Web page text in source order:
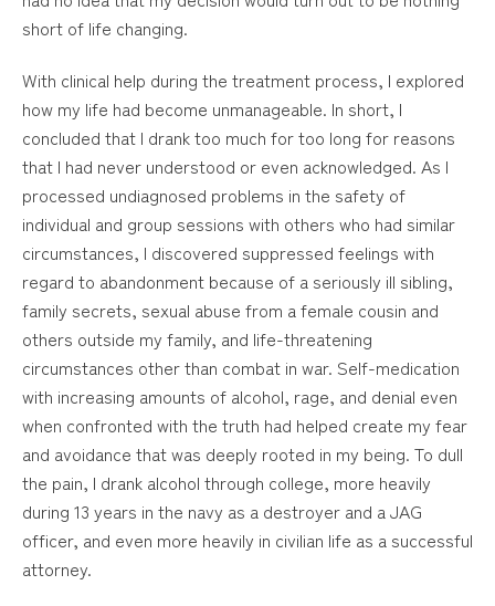
short of life changing.
With clinical help during the treatment process, I explored
how my life had become unmanageable. In short, I
concluded that I drank too much for too long for reasons
that I had never understood or even acknowledged. As I
processed undiagnosed problems in the safety of
individual and group sessions with others who had similar
circumstances, I discovered suppressed feelings with
regard to abandonment because of a seriously ill sibling,
family secrets, sexual abuse from a female cousin and
others outside my family, and life-threatening
circumstances other than combat in war. Self-medication
with increasing amounts of alcohol, rage, and denial even
when confronted with the truth had helped create my fear
and avoidance that was deeply rooted in my being. To dull
the pain, I drank alcohol through college, more heavily
during 13 years in the navy as a destroyer and a JAG
officer, and even more heavily in civilian life as a successful
attorney.